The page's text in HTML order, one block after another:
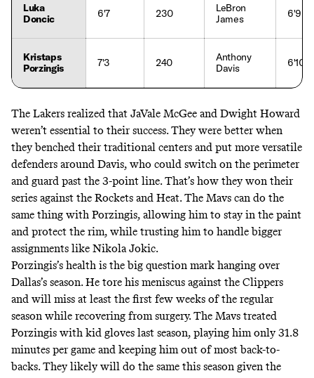
Luka
Doncic
6'7 230
LeBron
James
6'9
Kristaps
Porzingis
7'3 240
Anthony
Davis
6'10
The Lakers realized that JaVale McGee and Dwight Howard
weren’t essential to their success.They were better when
they benched their traditional centers and put more versatile
defenders around Davis, who could switch on the perimeter
and guard past the 3-point line. That’s how they won their
series against the Rockets and Heat. The Mavs can do the
same thing with Porzingis, allowing him to stay in the paint
and protect the rim, while trusting him to handle bigger
assignments like Nikola Jokic.
Porzingis’s health is the big question mark hanging over
Dallas’s season. He tore his meniscus against the Clippers
and will miss at least the first few weeks of the regular
season while recovering from surgery. The Mavs treated
Porzingis with kid gloves last season, playing him only 31.8
minutes per game and keeping him out of most back-to-
backs. They likely will do the same this season given the